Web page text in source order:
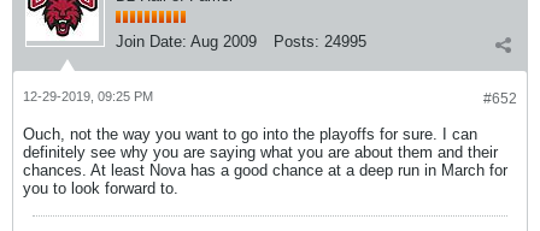
Join Date: Aug 2009 Posts: 24995
#652
12-29-2019, 09:25 PM
Ouch, not the way you want to go into the playoffs for sure. I can
definitely see why you are saying what you are about them and their
chances. At least Nova has a good chance at a deep run in March for
you to look forward to.